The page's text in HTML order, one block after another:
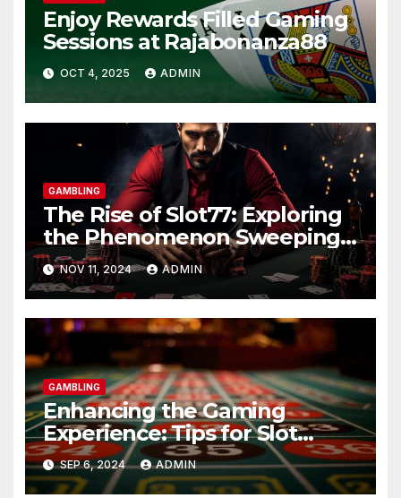
Enjoy Rewards Filled Gaming
Sessions at Rajabonanza88
OCT 4, 2025 ADMIN
GAMBLING
The Rise of Slot77: Exploring
the Phenomenon Sweeping
the Gambling World
NOV 11, 2024 ADMIN
GAMBLING
Enhancing the Gaming
Experience: Tips for Slot
Games Gambling Enthusiasts
SEP 6, 2024 ADMIN